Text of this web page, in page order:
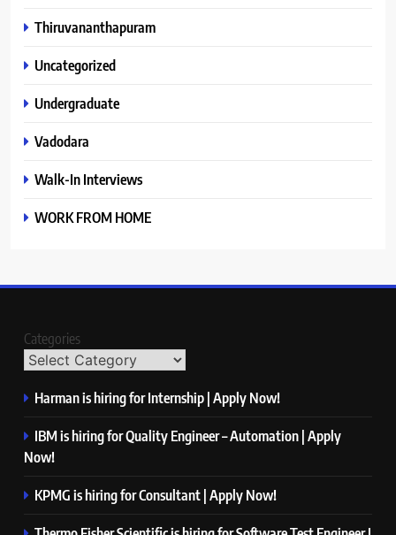
Thiruvananthapuram
Uncategorized
Undergraduate
Vadodara
Walk-In Interviews
WORK FROM HOME
Categories
Harman is hiring for Internship | Apply Now!
IBM is hiring for Quality Engineer – Automation | Apply
Now!
KPMG is hiring for Consultant | Apply Now!